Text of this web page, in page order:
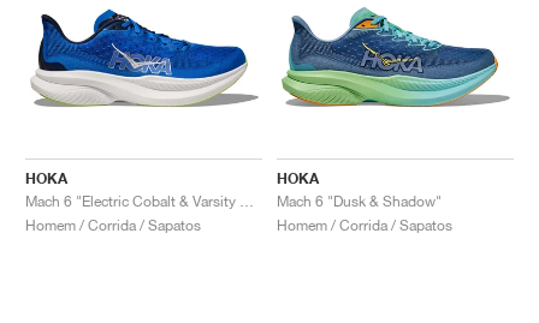
HOKA
Homem / Corrida / Sapatos
HOKA
Mach 6 "Dusk & Shadow"
Homem / Corrida / Sapatos